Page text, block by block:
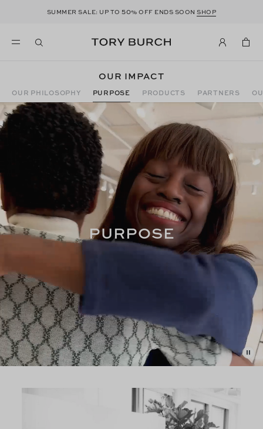
SUMMER SALE: UP TO50% OFF ENDS SOONSHOP
OUR IMPACT
OUR PHILOSOPHY PURPOSE PRODUCTS PARTNERS
PURPOSE